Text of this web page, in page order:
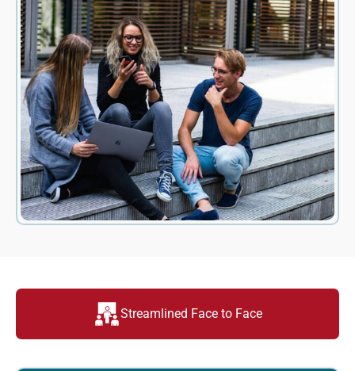
Streamlined Face to Face